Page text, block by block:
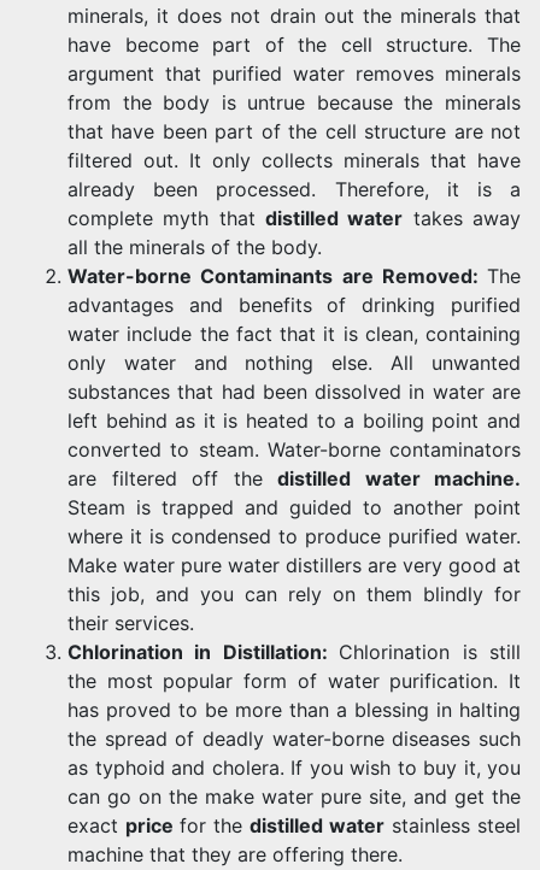
minerals, it does not drain out the minerals that
have become part of the cell structure. The
argument that purified water removes minerals
from the body is untrue because the minerals
that have been part of the cell structure are not
filtered out. It only collects minerals that have
already been processed. Therefore, it is a
complete myth that distilled water takes away
all the minerals of the body.
Water-borne Contaminants are Removed: The
advantages and benefits of drinking purified
water include the fact that it is clean, containing
only water and nothing else. All unwanted
substances that had been dissolved in water are
left behind as it is heated to a boiling point and
converted to steam. Water-borne contaminators
are filtered off the distilled water machine.
Steam is trapped and guided to another point
where it is condensed to produce purified water.
Make water pure water distillers are very good at
this job, and you can rely on them blindly for
their services.
Chlorination in Distillation: Chlorination is still
the most popular form of water purification. It
has proved to be more than a blessing in halting
the spread of deadly water-borne diseases such
as typhoid and cholera. If you wish to buy it, you
can go on the make water pure site, and get the
exact price for the distilled water stainless steel
machine that they are offering there.